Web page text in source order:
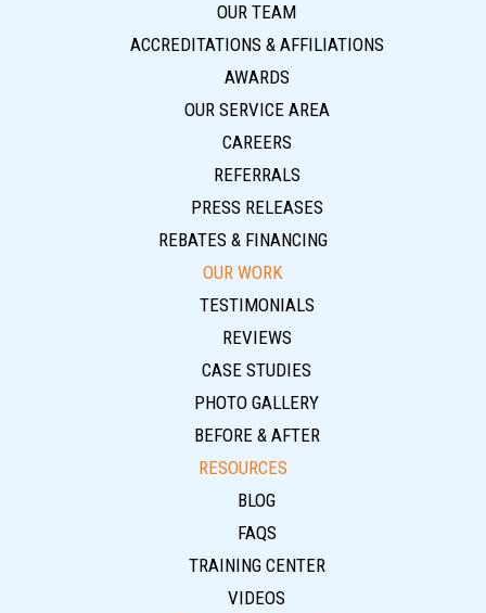
OUR TEAM
ACCREDITATIONS & AFFILIATIONS
AWARDS
OUR SERVICE AREA
CAREERS
REFERRALS
PRESS RELEASES
REBATES & FINANCING
OUR WORK
TESTIMONIALS
REVIEWS
CASE STUDIES
PHOTO GALLERY
BEFORE & AFTER
RESOURCES
BLOG
FAQS
TRAINING CENTER
VIDEOS